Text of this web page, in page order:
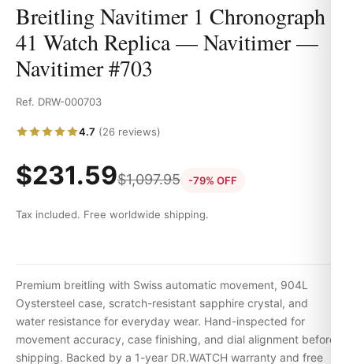
Breitling Navitimer 1 Chronograph
41 Watch Replica — Navitimer —
Navitimer #703
Ref. DRW-000703
4.7 (26 reviews)
$231.59$1,097.95 -79% OFF
Tax included. Free worldwide shipping.
Premium breitling with Swiss automatic movement, 904L
Oystersteel case, scratch-resistant sapphire crystal, and
water resistance for everyday wear. Hand-inspected for
movement accuracy, case finishing, and dial alignment before
shipping. Backed by a 1-year DR.WATCH warranty and free